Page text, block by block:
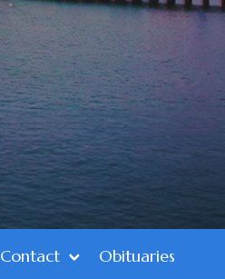
Contact Obituaries